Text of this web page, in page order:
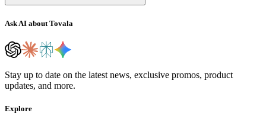
Ask AI about Tovala
Stay up to date on the latest news, exclusive promos, product
updates, and more.
Explore